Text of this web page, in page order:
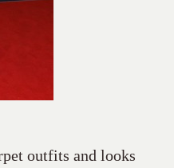
outfits and looks